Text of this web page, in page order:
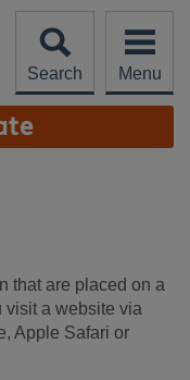
Search
Menu
that are placed on a
visit a website via
Apple Safari or